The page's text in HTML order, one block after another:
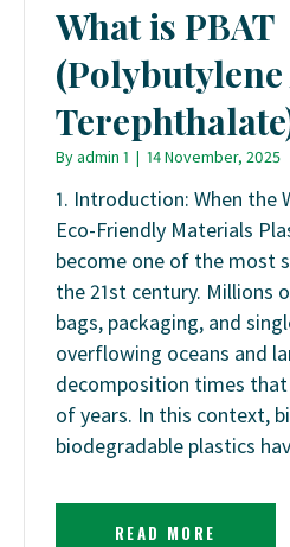
What is PBAT
Byadmin 1 | 14 November, 2025
1. Introduction: When the
Eco-Friendly Materials
become one of the most
the 21st century. Millions
bags, packaging, and
overflowing oceans and
decomposition times that
of years. In this context,
biodegradable plastics
READ MORE